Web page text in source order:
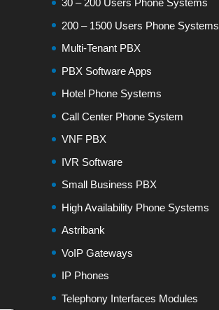
30 – 200 Users Phone Systems
200 – 1500 Users Phone Systems
Multi-Tenant PBX
PBX Software Apps
Hotel Phone Systems
Call Center Phone System
VNF PBX
IVR Software
Small Business PBX
High Availability Phone Systems
Astribank
VoIP Gateways
IP Phones
Telephony Interfaces Modules